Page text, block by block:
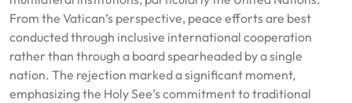
From the Vatican’s perspective, peace efforts are best
conducted through inclusive international cooperation
rather than through a board spearheaded by a single
nation. The rejection marked a significant moment,
emphasizing the Holy See’s commitment to traditional